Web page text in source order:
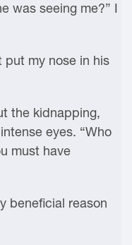
was seeing me?” I
put my nose in his
the kidnapping,
eyes. “Who
must have
beneficial reason